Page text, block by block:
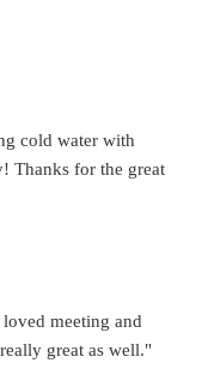
cold water with
Thanks for the great
meeting and
great as well."